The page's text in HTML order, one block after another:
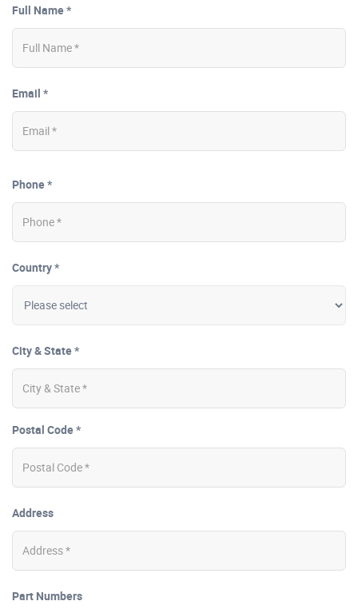
Full Name *
Email *
Phone *
Country *
City & State *
Postal Code *
Address
Part Numbers